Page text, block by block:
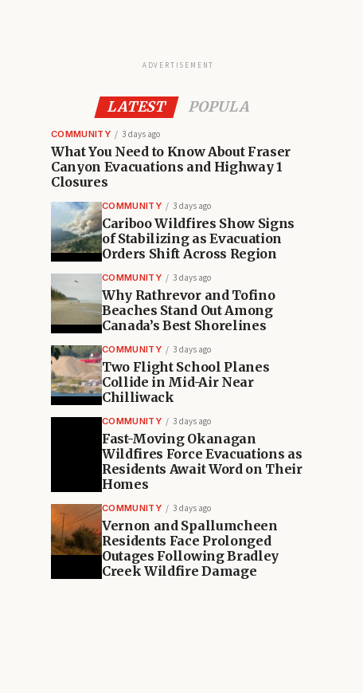
ADVERTISEMENT
LATEST POPULA
COMMUNITY 3 days ago
What You Need to Know About Fraser
Canyon Evacuations and Highway 1
Closures
COMMUNITY 3 days ago
Cariboo Wildfires Show Signs
of Stabilizing as Evacuation
Orders Shift Across Region
COMMUNITY 3 days ago
Why Rathrevor and Tofino
Beaches Stand Out Among
Canada’s Best Shorelines
COMMUNITY 3 days ago
Two Flight School Planes
Collide in Mid-Air Near
Chilliwack
COMMUNITY 3 days ago
Fast-Moving Okanagan
Wildfires Force Evacuations as
Residents Await Word on Their
Homes
COMMUNITY 3 days ago
Vernon and Spallumcheen
Residents Face Prolonged
Outages Following Bradley
Creek Wildfire Damage